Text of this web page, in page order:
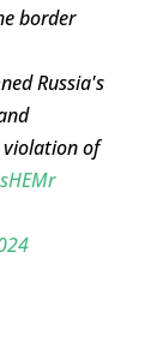
border
Russia's
of